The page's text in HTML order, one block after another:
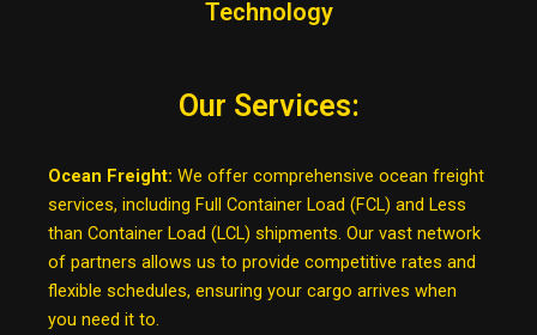
Technology
Our Services:
Ocean Freight: We offer comprehensive ocean freight
services, including Full Container Load (FCL) and Less
than Container Load (LCL) shipments. Our vast network
of partners allows us to provide competitive rates and
flexible schedules, ensuring your cargo arrives when
you need it to.